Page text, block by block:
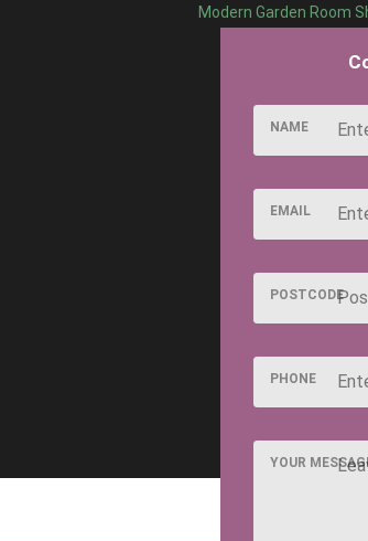
Modern Garden Room
NAME
EMAIL
POSTCODE
PHONE
YOUR